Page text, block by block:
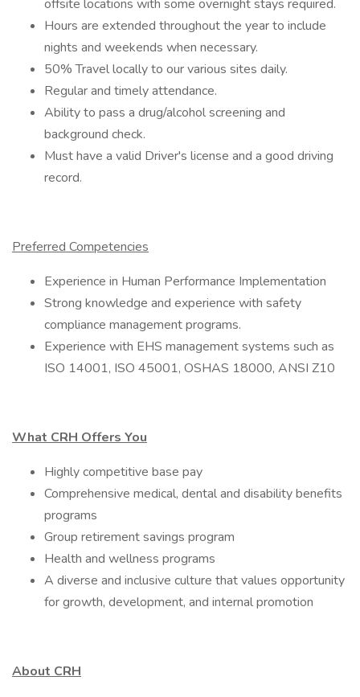
offsite locations with some overnight stays required.
Hours are extended throughout the year to include
nights and weekends when necessary.
50% Travel locally to our various sites daily.
Regular and timely attendance.
Ability to pass a drug/alcohol screening and
background check.
Must have a valid Driver's license and a good driving
record.
Preferred Competencies
Experience in Human Performance Implementation
Strong knowledge and experience with safety
compliance management programs.
Experience with EHS management systems such as
ISO 14001, ISO 45001, OSHAS 18000, ANSI Z10
What CRH Offers You
Highly competitive base pay
Comprehensive medical, dental and disability benefits
programs
Group retirement savings program
Health and wellness programs
A diverse and inclusive culture that values opportunity
for growth, development, and internal promotion
About CRH